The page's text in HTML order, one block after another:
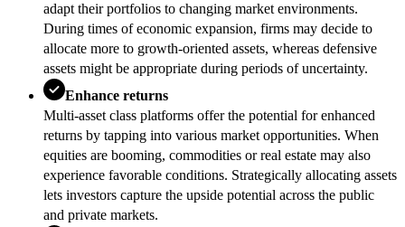
adapt their portfolios to changing market environments.
During times of economic expansion, firms may decide to
allocate more to growth-oriented assets, whereas defensive
assets might be appropriate during periods of uncertainty.
Enhance returns
Multi-asset class platforms offer the potential for enhanced
returns by tapping into various market opportunities. When
equities are booming, commodities or real estate may also
experience favorable conditions. Strategically allocating assets
lets investors capture the upside potential across the public
and private markets.